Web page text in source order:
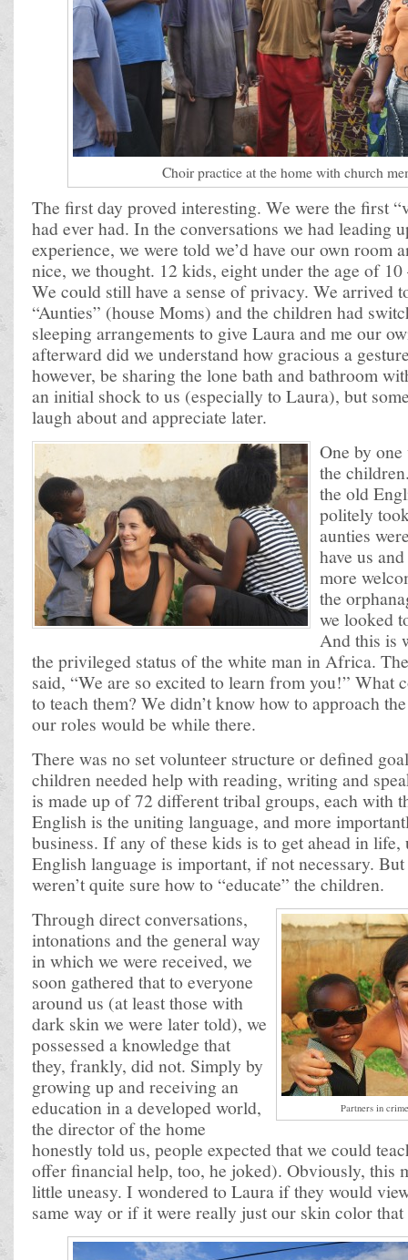
Choir practice at the home with church
The first day proved interesting. We were the first
had ever had. In the conversations we had leading
experience, we were told we’d have our own room
nice, we thought. 12 kids, eight under the age of
We could still have a sense of privacy. We arrived
“Aunties” (house Moms) and the children had
sleeping arrangements to give Laura and me our
afterward did we understand how gracious a
however, be sharing the lone bath and bathroom
an initial shock to us (especially to Laura), but
laugh about and appreciate later.
One by
the
the old
politely
aunties
have us
more
the
we looked
And this is
the privileged status of the white man in Africa.
said, “We are so excited to learn from you!” What
to teach them? We didn’t know how to approach
our roles would be while there.
There was no set volunteer structure or defined
children needed help with reading, writing and
is made up of 72 different tribal groups, each with
English is the uniting language, and more
business. If any of these kids is to get ahead in life,
English language is important, if not necessary.
weren’t quite sure how to “educate” the children.
Partners in
Through direct conversations,
intonations and the general way
in which we were received, we
soon gathered that to everyone
around us (at least those with
dark skin we were later told), we
possessed a knowledge that
they, frankly, did not. Simply by
growing up and receiving an
education in a developed world,
the director of the home
honestly told us, people expected that we could
offer financial help, too, he joked). Obviously, this
little uneasy. I wondered to Laura if they would
same way or if it were really just our skin color that